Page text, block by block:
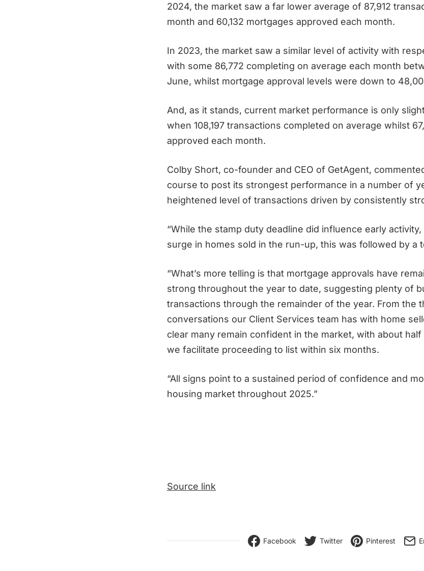
2024, the market saw a far lower average of 87,912
month and 60,132 mortgages approved each month.
In 2023, the market saw a similar level of activity with
with some 86,772 completing on average each month
June, whilst mortgage approval levels were down to
And, as it stands, current market performance is only
when 108,197 transactions completed on average whilst
approved each month.
Colby Short, co-founder and CEO of GetAgent,
course to post its strongest performance in a number of
heightened level of transactions driven by consistently
“While the stamp duty deadline did influence early
surge in homes sold in the run-up, this was followed by a
“What’s more telling is that mortgage approvals have
strong throughout the year to date, suggesting plenty of
transactions through the remainder of the year. From the
conversations our Client Services team has with home
clear many remain confident in the market, with about
we facilitate proceeding to list within six months.
“All signs point to a sustained period of confidence and
housing market throughout 2025.”
Source link
Facebook Twitter Pinterest